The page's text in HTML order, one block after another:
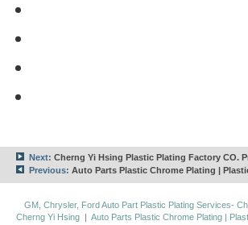
Next: Cherng Yi Hsing Plastic Plating Factory CO.
Previous: Auto Parts Plastic Chrome Plating |
GM, Chrysler, Ford Auto Part Plastic Plating Services-
Cherng Yi Hsing |Auto Parts Plastic Chrome Plating |